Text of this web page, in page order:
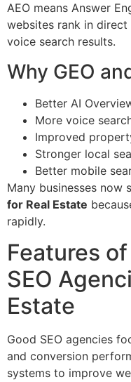
AEO means Answer
websites rank in direct
voice search results.
Why GEO
Better AI
More voice
Improved
Stronger local
Better mobile
Many businesses now
for Real Estate
rapidly.
Features
SEO
Estate
Good SEO agencies
and conversion
systems to improve